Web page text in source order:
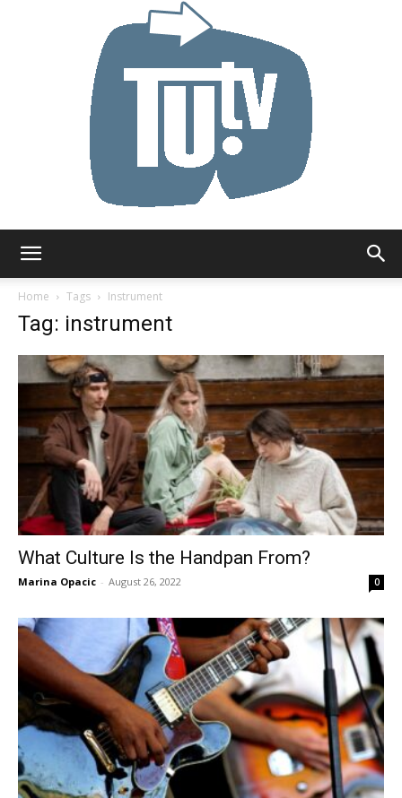
Home
Tags Instrument
Tag: instrument
What Culture Is the Handpan From?
Marina Opacic - August 26, 2022 0